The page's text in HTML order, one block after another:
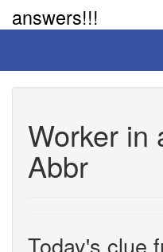
answers!!!
Worker in
Abbr
Today's clue